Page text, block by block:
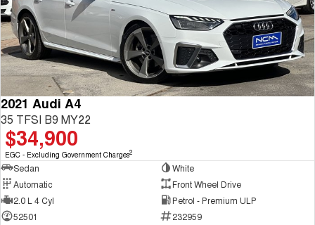
2021 Audi A4
35 TFSI B9 MY22
$34,900
EGC - Excluding Government Charges2
Sedan
White
Automatic
Front Wheel Drive
2.0 L 4 Cyl
Petrol - Premium ULP
52501
232959